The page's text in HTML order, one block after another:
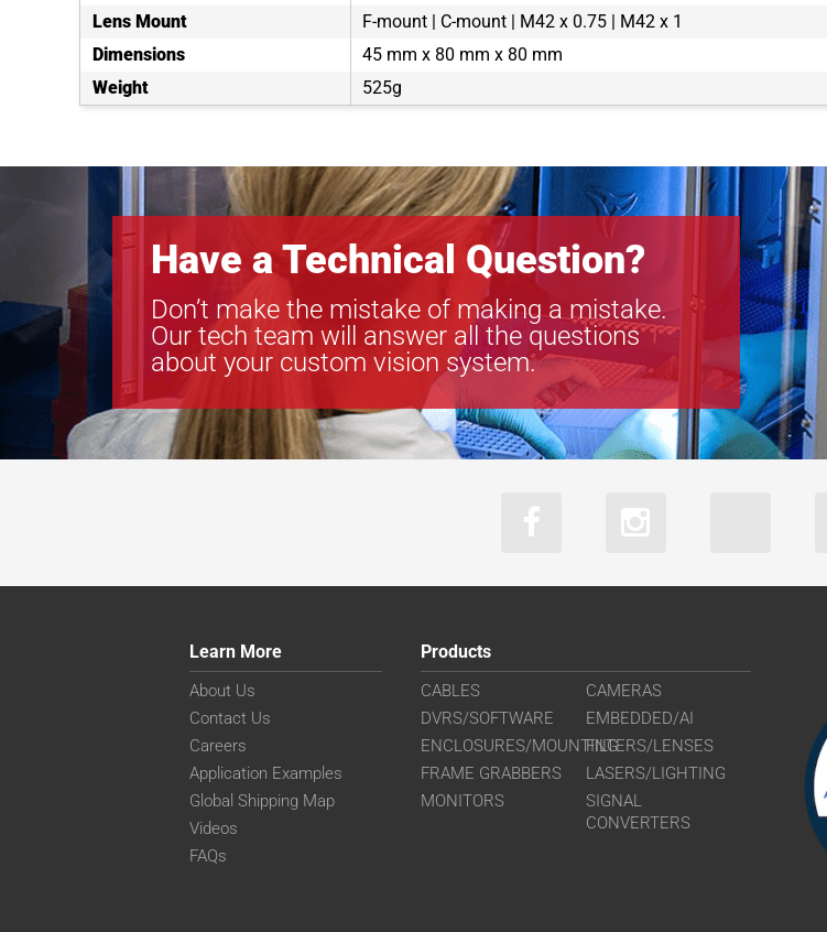
Lens Mount
F-mount | C-mount | M42 x 0.75 | M42 x 1
Dimensions
45 mm x 80 mm x 80 mm
Weight
525g
Have a Technical Question?
Don’t make the mistake of making a mistake.
Our tech team will answer all the questions
about your custom vision system.
Learn More
About Us
Contact Us
Careers
Application Examples
Global Shipping Map
Videos
FAQs
Products
CABLES
CAMERAS
DVRS/SOFTWARE
EMBEDDED/AI
ENCLOSURES/MOUNTINGFILTERS/LENSES
FRAME GRABBERS
LASERS/LIGHTING
MONITORS
SIGNAL
CONVERTERS